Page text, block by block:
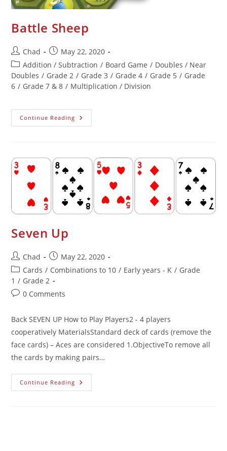
Battle Sheep
Chad
May 22, 2020
Addition / Subtraction / Board Game / Doubles / Near
Doubles / Grade 2 / Grade 3 / Grade 4 / Grade 5 / Grade
6 / Grade 7 & 8 / Multiplication / Division
Continue Reading
Seven Up
Chad
May 22, 2020
Cards / Combinations to 10 / Early years - K / Grade
1 / Grade 2
0 Comments
Back SEVEN UP How to Play Players2 - 4 players
cooperatively MaterialsStandard deck of cards (remove the
face cards) – Aces are considered 1.ObjectiveTo remove all
the cards by making pairs…
Continue Reading